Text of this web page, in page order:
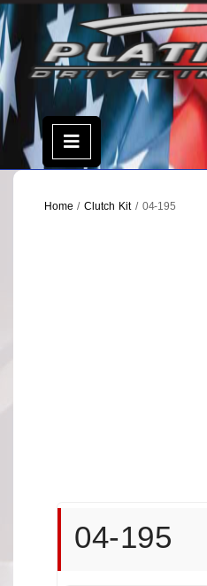
Skip
to
content
Open
Menu
Home /Clutch Kit/ 04-195
04-195